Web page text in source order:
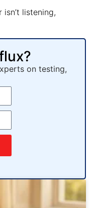
listening,
on testing,